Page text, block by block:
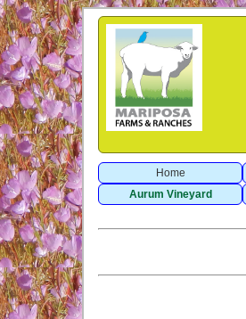
Home
Aurum Vineyard